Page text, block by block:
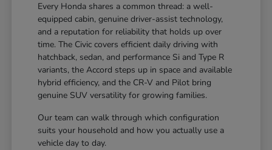
Every Honda shares a common thread: a well-
equipped cabin, genuine driver-assist technology,
and a reputation for reliability that holds up over
time. The Civic covers efficient daily driving with
hatchback, sedan, and performance Si and Type R
variants, the Accord steps up in space and available
hybrid efficiency, and the CR-V and Pilot bring
genuine SUV versatility for growing families.
Our team can walk through which configuration
suits your household and how you actually use a
vehicle day to day.